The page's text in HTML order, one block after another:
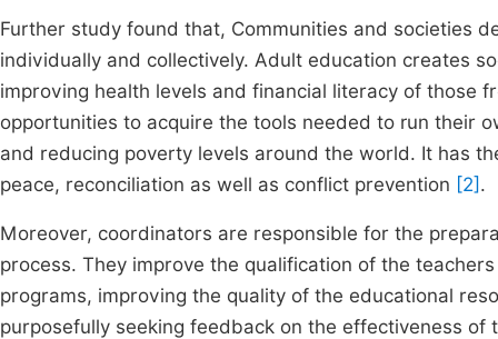
Further study found that, Communities and societies
individually and collectively. Adult education creates
improving health levels and financial literacy of those
opportunities to acquire the tools needed to run their
and reducing poverty levels around the world. It has
peace, reconciliation as well as conflict prevention [2] .
Moreover, coordinators are responsible for the
process. They improve the qualification of the
programs, improving the quality of the educational
purposefully seeking feedback on the effectiveness